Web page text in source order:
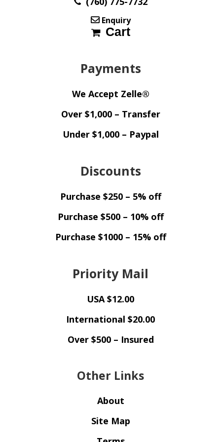
Enquiry
Cart
Payments
We Accept Zelle®
Over $1,000 – Transfer
Under $1,000 – Paypal
Discounts
Purchase $250 – 5% off
Purchase $500 – 10% off
Purchase $1000 – 15% off
Priority Mail
USA $12.00
International $20.00
Over $500 – Insured
Other Links
About
Site Map